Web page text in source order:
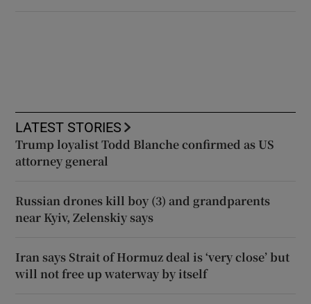
LATEST STORIES
Trump loyalist Todd Blanche confirmed as US
attorney general
Russian drones kill boy (3) and grandparents
near Kyiv, Zelenskiy says
Iran says Strait of Hormuz deal is ‘very close’ but
will not free up waterway by itself